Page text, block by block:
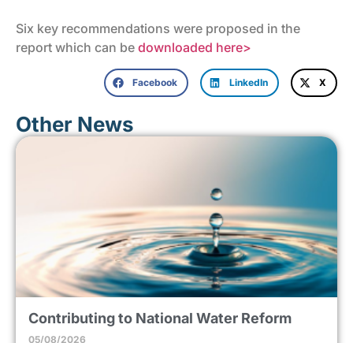
Six key recommendations were proposed in the
report which can be downloaded here>
Facebook LinkedIn X
Other News
Contributing to National Water Reform
05/08/2026